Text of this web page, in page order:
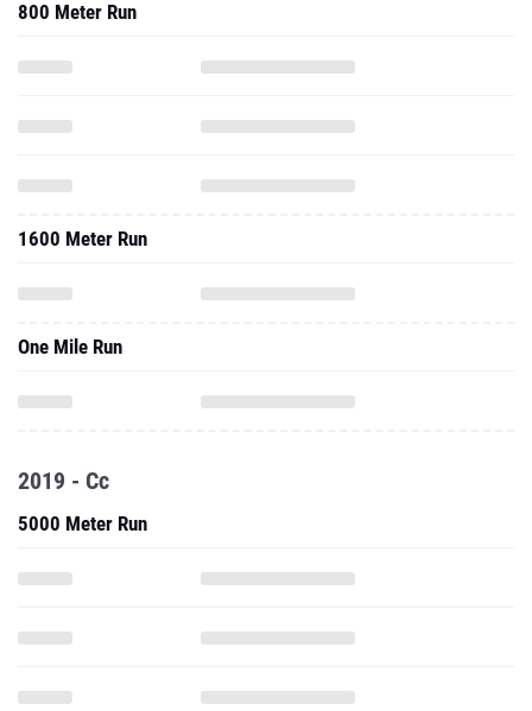
800 Meter Run
1600 Meter Run
One Mile Run
2019 - Cc
5000 Meter Run